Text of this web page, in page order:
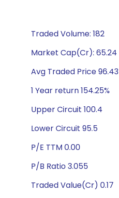
Traded Volume: 182
Market Cap(Cr): 65.24
Avg Traded Price 96.43
1 Year return 154.25%
Upper Circuit 100.4
Lower Circuit 95.5
P/E TTM 0.00
P/B Ratio 3.055
Traded Value(Cr) 0.17